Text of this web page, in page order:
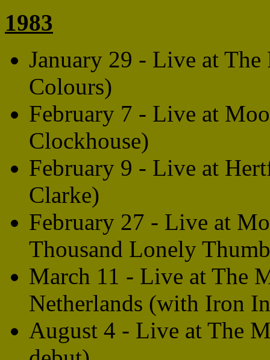
1983
January 29 - Live at
Colours)
February 7 - Live at
Clockhouse)
February 9 - Live at
Clarke)
February 27 - Live at
Thousand Lonely
March 11 - Live at The
Netherlands (with Iron
August 4 - Live at The